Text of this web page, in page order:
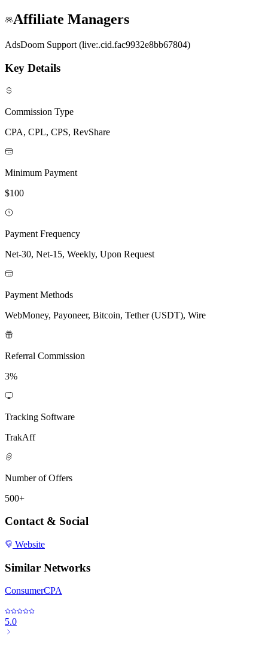
Affiliate Managers
AdsDoom Support (live:.cid.fac9932e8bb67804)
Key Details
Commission Type
CPA, CPL, CPS, RevShare
Minimum Payment
$100
Payment Frequency
Net-30, Net-15, Weekly, Upon Request
Payment Methods
WebMoney, Payoneer, Bitcoin, Tether (USDT), Wire
Referral Commission
3%
Tracking Software
TrakAff
Number of Offers
500+
Contact & Social
Website
Similar Networks
ConsumerCPA
5.0